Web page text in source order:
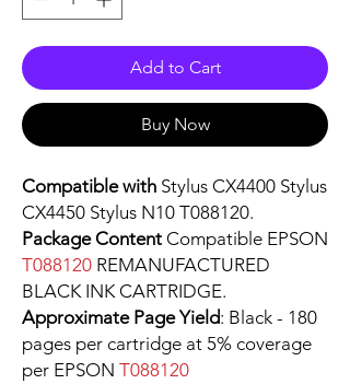
Add to Cart
Buy Now
Compatible with Stylus CX4400 Stylus
CX4450 Stylus N10 T088120.
Package Content Compatible EPSON
T088120 REMANUFACTURED
BLACK INK CARTRIDGE.
Approximate Page Yield: Black - 180
pages per cartridge at 5% coverage
per EPSON T088120